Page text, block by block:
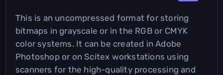
This is an uncompressed format for storing
bitmaps in grayscale or in the RGB or CMYK
color systems. It can be created in Adobe
Photoshop or on Scitex workstations using
scanners for the high-quality processing and